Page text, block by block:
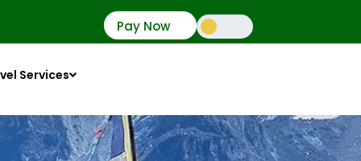
Pay Now
Services